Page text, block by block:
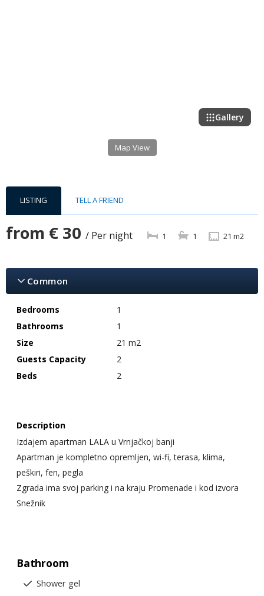
Gallery
Map View
LISTING TELL A FRIEND
from € 30 / Per night 1 1 21 m2
Common
Bedrooms
1
Bathrooms
1
Size
21 m2
Guests Capacity
2
Beds
2
Description
Izdajem apartman LALA u Vrnjačkoj banji
Apartman je kompletno opremljen, wi-fi, terasa, klima,
peškiri, fen, pegla
Zgrada ima svoj parking i na kraju Promenade i kod izvora
Snežnik
Bathroom
Shower gel